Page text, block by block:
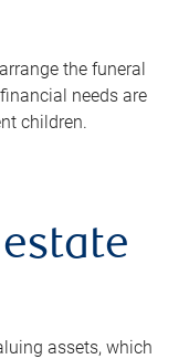
the funeral
needs are
children.
assets, which